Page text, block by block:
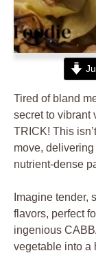
Tired of bland
secret to vibrant
TRICK! This
move,
nutrient-dense
Imagine tender,
flavors, perfect
ingenious
vegetable into a